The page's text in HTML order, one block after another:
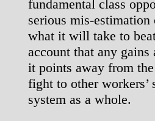
fundamental class
serious mis-estimation
what it will take to
account that any
it points away from
fight to other workers’
system as a whole.